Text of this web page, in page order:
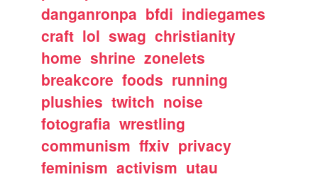
danganronpa bfdi indiegames
craft lol swag christianity
home shrine zonelets
breakcore foods running
plushies twitch noise
fotografia wrestling
communism ffxiv privacy
feminism activism utau